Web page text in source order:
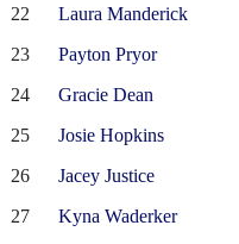
22
Laura Manderick
23
Payton Pryor
24
Gracie Dean
25
Josie Hopkins
26
Jacey Justice
27
Kyna Waderker